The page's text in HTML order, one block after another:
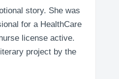
story. She was
for a HealthCare
license active.
project by the